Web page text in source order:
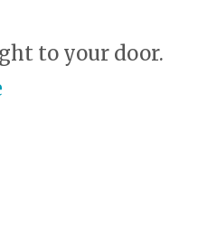
to your door.